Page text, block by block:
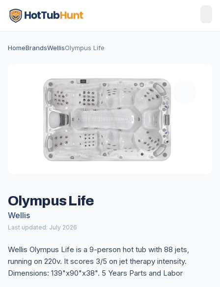
HomeBrandsWellisOlympus Life
Olympus Life
Wellis
Last updated: July 2026
Wellis Olympus Life is a 9-person hot tub with 88 jets,
running on 220v. It scores 3/5 on jet therapy intensity.
Dimensions: 139"x90"x38". 5 Years Parts and Labor